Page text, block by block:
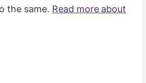
the same. Read more about